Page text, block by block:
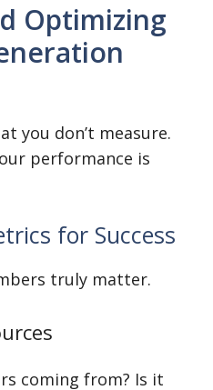
Optimizing
you don’t measure.
performance is
for Success
truly matter.
coming from? Is it